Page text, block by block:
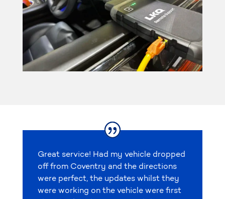
Great service! Had my vehicle dropped
off from Coventry and the directions
were perfect, the updates whilst they
were working on the vehicle were first